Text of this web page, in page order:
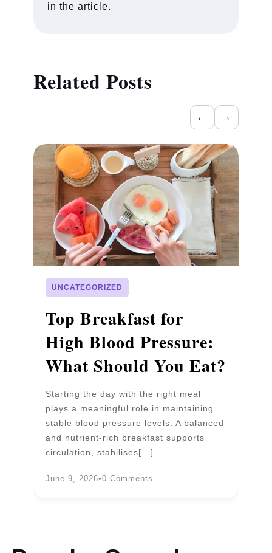
in the article.
Related Posts
← →
UNCATEGORIZED
Top Breakfast for
High Blood Pressure:
What Should You Eat?
Starting the day with the right meal
plays a meaningful role in maintaining
stable blood pressure levels. A balanced
and nutrient-rich breakfast supports
circulation, stabilises[...]
June 9, 2026•0 Comments